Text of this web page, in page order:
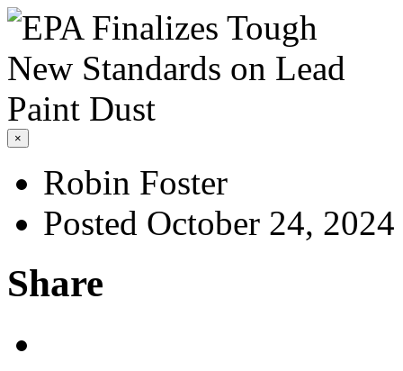
×
Robin Foster
Posted October 24, 2024
Share